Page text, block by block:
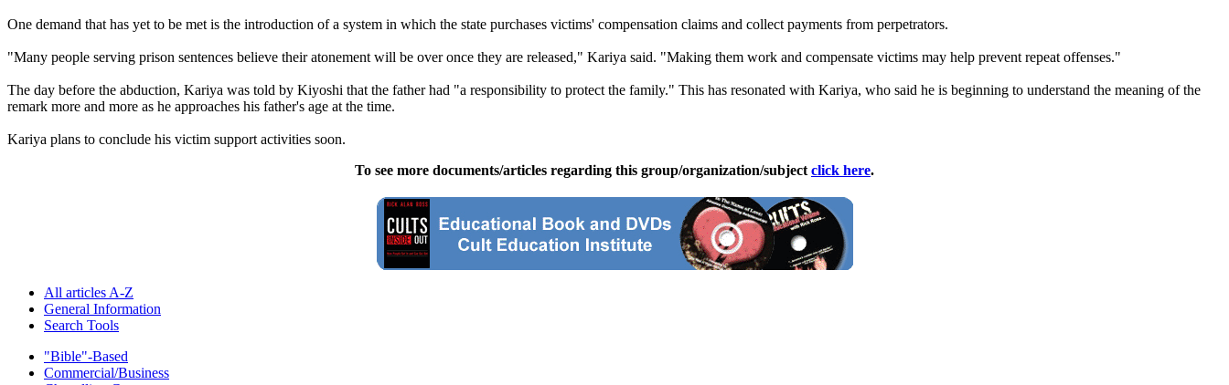
One demand that has yet to be met is the introduction of a system in which the state purchases victims' compensation claims and collect payments from perpetrators.
"Many people serving prison sentences believe their atonement will be over once they are released," Kariya said. "Making them work and compensate victims may help prevent repeat offenses."
The day before the abduction, Kariya was told by Kiyoshi that the father had "a responsibility to protect the family." This has resonated with Kariya, who said he is beginning to understand the meaning of the
remark more and more as he approaches his father's age at the time.
Kariya plans to conclude his victim support activities soon.
To see more documents/articles regarding this group/organization/subject click here.
All articles A-Z
General Information
Search Tools
"Bible"-Based
Commercial/Business